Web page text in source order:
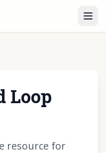
Loop
resource for